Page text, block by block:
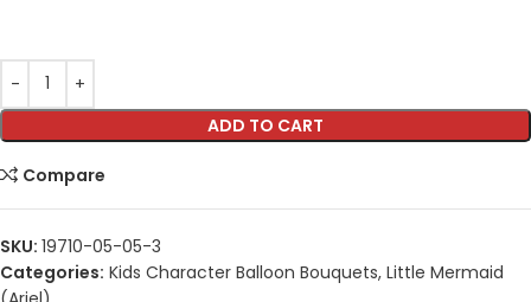
ADD TO CART
Compare
SKU: 19710-05-05-3
Categories: Kids Character Balloon Bouquets, Little Mermaid